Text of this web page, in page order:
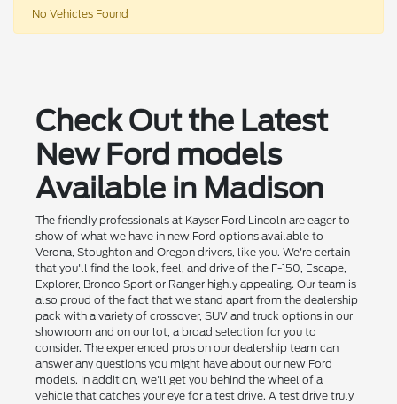
No Vehicles Found
Check Out the Latest
New Ford models
Available in Madison
The friendly professionals at Kayser Ford Lincoln are eager to
show of what we have in new Ford options available to
Verona, Stoughton and Oregon drivers, like you. We're certain
that you'll find the look, feel, and drive of the F-150, Escape,
Explorer, Bronco Sport or Ranger highly appealing. Our team is
also proud of the fact that we stand apart from the dealership
pack with a variety of crossover, SUV and truck options in our
showroom and on our lot, a broad selection for you to
consider. The experienced pros on our dealership team can
answer any questions you might have about our new Ford
models. In addition, we'll get you behind the wheel of a
vehicle that catches your eye for a test drive. A test drive truly